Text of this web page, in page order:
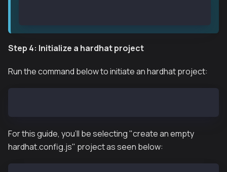
Step 4: Initialize a hardhat project
Run the command below to initiate an hardhat project:
For this guide, you'll be selecting "create an empty
hardhat.config.js" project as seen below: